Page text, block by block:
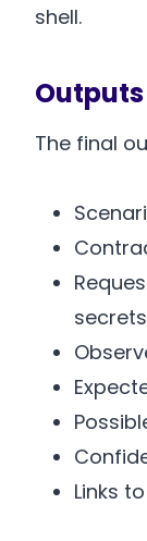
shell.
Outputs
The final
Links